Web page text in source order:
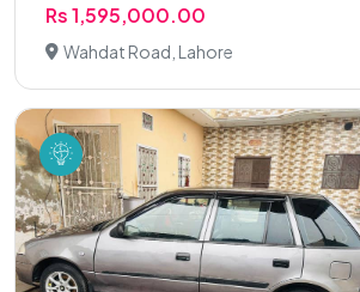
Rs 1,595,000.00
Wahdat Road, Lahore